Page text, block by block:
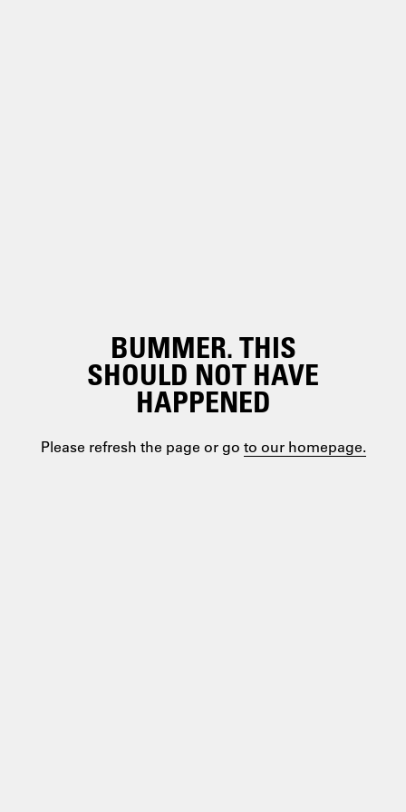
BUMMER. THIS
SHOULD NOT HAVE
HAPPENED
Please refresh the page or go to our homepage.